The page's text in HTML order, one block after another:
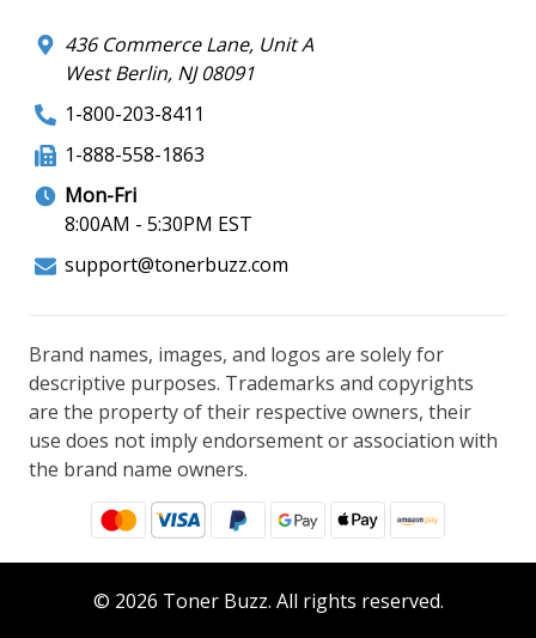
436 Commerce Lane, Unit A
West Berlin, NJ 08091
1-800-203-8411
1-888-558-1863
Mon-Fri
8:00AM - 5:30PM EST
support@tonerbuzz.com
Brand names, images, and logos are solely for
descriptive purposes. Trademarks and copyrights
are the property of their respective owners, their
use does not imply endorsement or association with
the brand name owners.
© 2026 Toner Buzz. All rights reserved.